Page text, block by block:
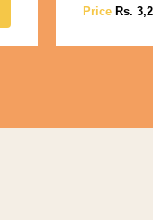
Price Rs.